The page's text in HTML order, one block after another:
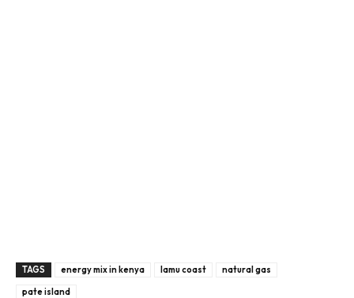
TAGS energy mix in kenya lamu coast
natural gas
pate island